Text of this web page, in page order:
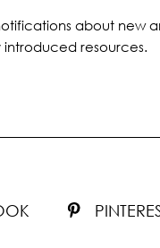
about new
resources.